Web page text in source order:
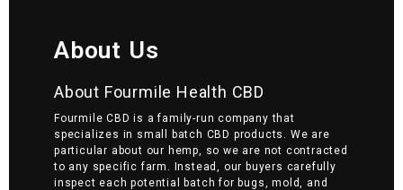
About Us
About Fourmile Health CBD
Fourmile CBD is a family-run company that
specializes in small batch CBD products. We are
particular about our hemp, so we are not contracted
to any specific farm. Instead, our buyers carefully
inspect each potential batch for bugs, mold, and